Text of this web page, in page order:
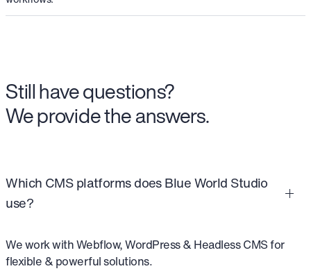
Still have questions?
We provide the answers.
Which CMS platforms does Blue World Studio
use?
We work with Webflow, WordPress & Headless CMS for
flexible & powerful solutions.